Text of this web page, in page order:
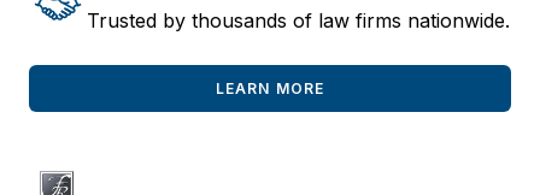
Trusted by thousands of law firms nationwide.
LEARN MORE